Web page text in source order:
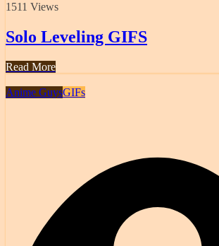
1511 Views
Solo Leveling GIFS
Read More
Anime GuysGIFs